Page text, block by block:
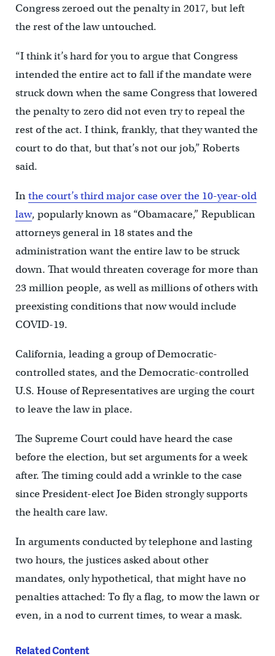
Congress zeroed out the penalty in 2017, but left
the rest of the law untouched.
“I think it’s hard for you to argue that Congress
intended the entire act to fall if the mandate were
struck down when the same Congress that lowered
the penalty to zero did not even try to repeal the
rest of the act. I think, frankly, that they wanted the
court to do that, but that’s not our job,” Roberts
said.
Inthe court’s third major case over the 10-year-old
law, popularly known as “Obamacare,” Republican
attorneys general in 18 states and the
administration want the entire law to be struck
down. That would threaten coverage for more than
23 million people, as well as millions of others with
preexisting conditions that now would include
COVID-19.
California, leading a group of Democratic-
controlled states, and the Democratic-controlled
U.S. House of Representatives are urging the court
to leave the law in place.
The Supreme Court could have heard the case
before the election, but set arguments for a week
after. The timing could add a wrinkle to the case
since President-elect Joe Biden strongly supports
the health care law.
In arguments conducted by telephone and lasting
two hours, the justices asked about other
mandates, only hypothetical, that might have no
penalties attached: To fly a flag, to mow the lawn or
even, in a nod to current times, to wear a mask.
Related Content